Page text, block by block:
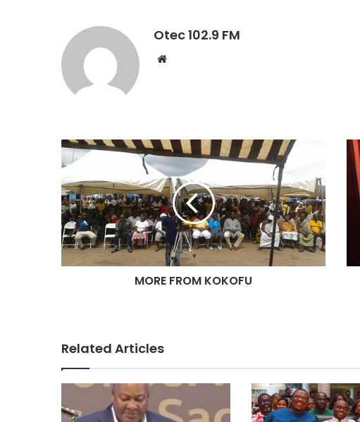
Otec 102.9 FM
t
e
MORE FROM KOKOFU
Related Articles